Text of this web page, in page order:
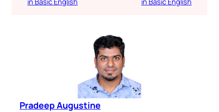
Pradeep Augustine